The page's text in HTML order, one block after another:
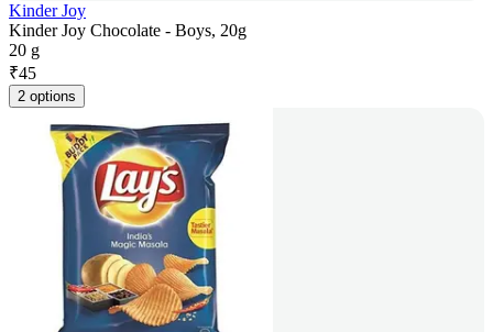
Kinder Joy
Kinder Joy Chocolate - Boys, 20g
20 g
₹45
2 options